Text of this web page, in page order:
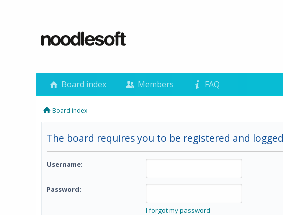
Board index Members FAQ
Board index
The board requires you to be registered and
Username:
Password:
I forgot my password